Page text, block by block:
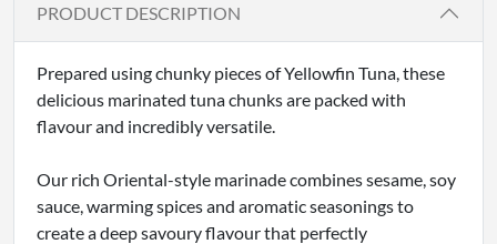
PRODUCT DESCRIPTION
Prepared using chunky pieces of Yellowfin Tuna, these
delicious marinated tuna chunks are packed with
flavour and incredibly versatile.
Our rich Oriental-style marinade combines sesame, soy
sauce, warming spices and aromatic seasonings to
create a deep savoury flavour that perfectly